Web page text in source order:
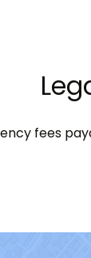
fees